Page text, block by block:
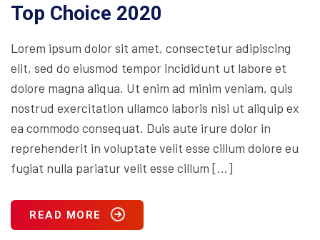
Top Choice 2020
Lorem ipsum dolor sit amet, consectetur adipiscing
elit, sed do eiusmod tempor incididunt ut labore et
dolore magna aliqua. Ut enim ad minim veniam, quis
nostrud exercitation ullamco laboris nisi ut aliquip ex
ea commodo consequat. Duis aute irure dolor in
reprehenderit in voluptate velit esse cillum dolore eu
fugiat nulla pariatur velit esse cillum […]
READ MORE